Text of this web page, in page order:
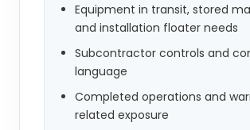
Equipment in transit, stored
and installation floater needs
Subcontractor controls and
language
Completed operations and
related exposure